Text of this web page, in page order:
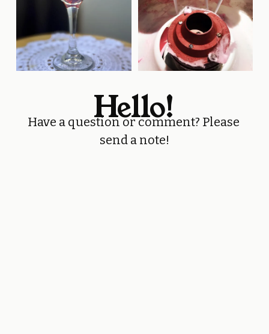
Have a question or comment? Please
send a note!
Hello!